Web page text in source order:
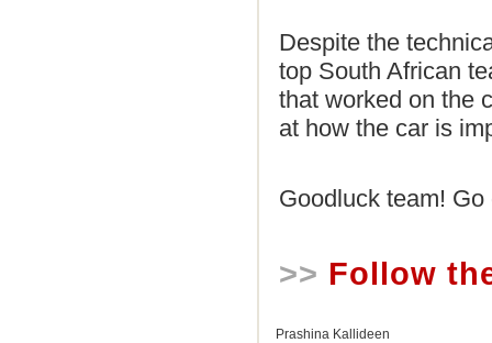
Despite the
top South African
that worked on the
at how the car is
Goodluck team!
>> Follow
Prashina Kallideen